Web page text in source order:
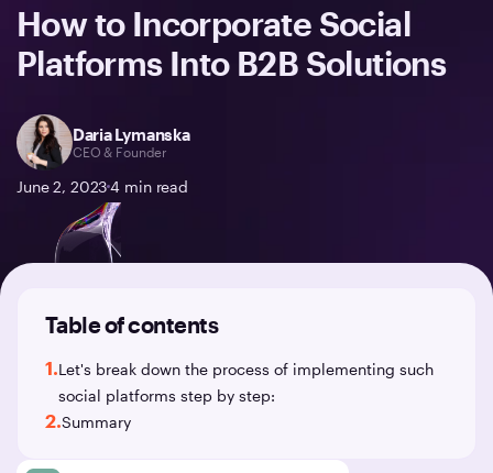
How to Incorporate Social
Platforms Into B2B Solutions
Daria Lymanska
CEO & Founder
June 2, 20234 min read
Table of contents
1.Let's break down the process of implementing such
social platforms step by step:
2.Summary